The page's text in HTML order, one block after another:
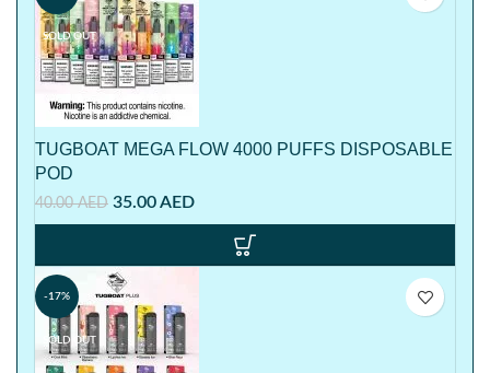
SOLD OUT
TUGBOAT MEGA FLOW 4000 PUFFS DISPOSABLE
POD
40.00AED 35.00AED
-17%
SOLD OUT